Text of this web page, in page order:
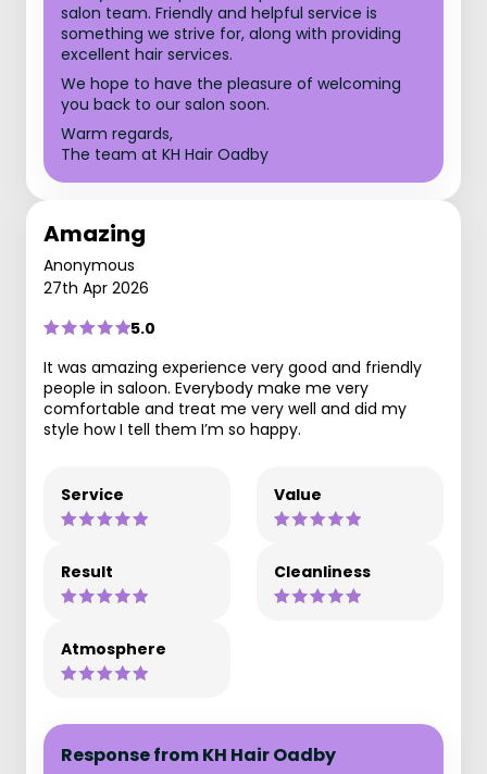
salon team. Friendly and helpful service is
something we strive for, along with providing
excellent hair services.
We hope to have the pleasure of welcoming
you back to our salon soon.
Warm regards,
The team at KH Hair Oadby
Amazing
Anonymous
27th Apr 2026
5.0
It was amazing experience very good and friendly
people in saloon. Everybody make me very
comfortable and treat me very well and did my
style how I tell them I’m so happy.
Service Value
Result Cleanliness
Atmosphere
Response from KH Hair Oadby